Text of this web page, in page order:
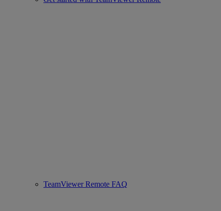
TeamViewer Remote FAQ